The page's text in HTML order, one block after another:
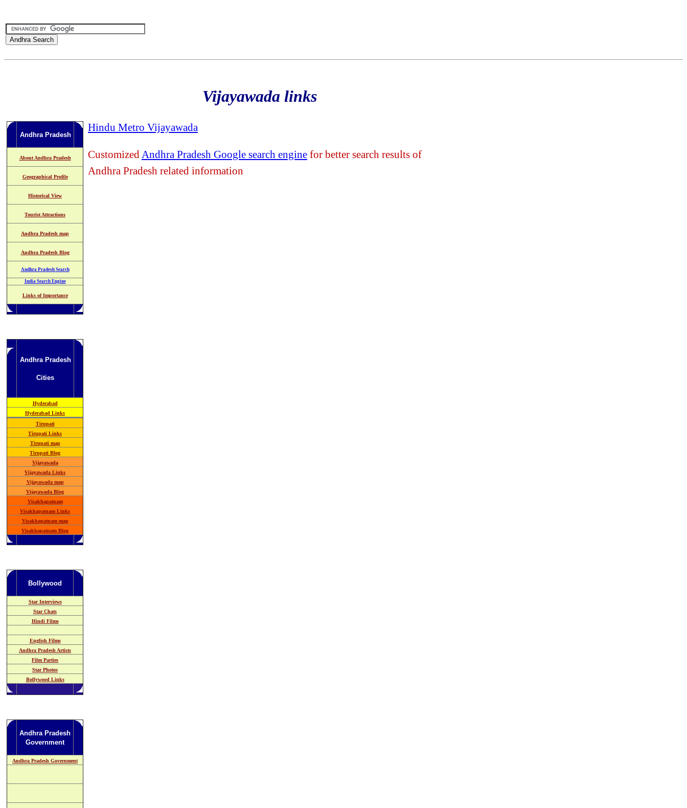
Andhra Pradesh
About Andhra Pradesh
Geographical Profile
Historical View
Tourist Attractions
Andhra Pradesh map
Andhra Pradesh Blog
Andhra Pradesh Search
India Search Engine
Links of Importance
Andhra Pradesh
Cities
Hyderabad
Hyderabad Links
Tirupati
Tirupati Links
Tirupati map
Tirupati Blog
Vijayawada
Vijayawada Links
Vijayawada map
Vijayawada Blog
Visakhapatnam
Visakhapatnam Links
Visakhapatnam map
Visakhapatnam Blog
Bollywood
Star Interviews
Star Chats
Hindi Films
English Films
Andhra Pradesh Artists
Film Parties
Star Photos
Bollywood Links
Andhra Pradesh
Government
Andhra Pradesh Government
Vijayawada links
Hindu Metro Vijayawada
CustomizedAndhra Pradesh Google search engine for better search results of
Andhra Pradesh related information